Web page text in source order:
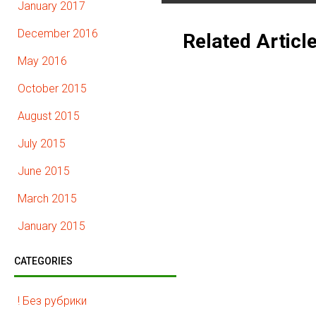
Related
January 2017
December 2016
May 2016
October 2015
August 2015
July 2015
June 2015
March 2015
January 2015
CATEGORIES
! Без рубрики